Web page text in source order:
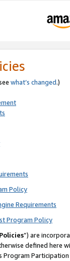
what’s changed.)
Policy
Requirements
Program Policy
”) are
defined